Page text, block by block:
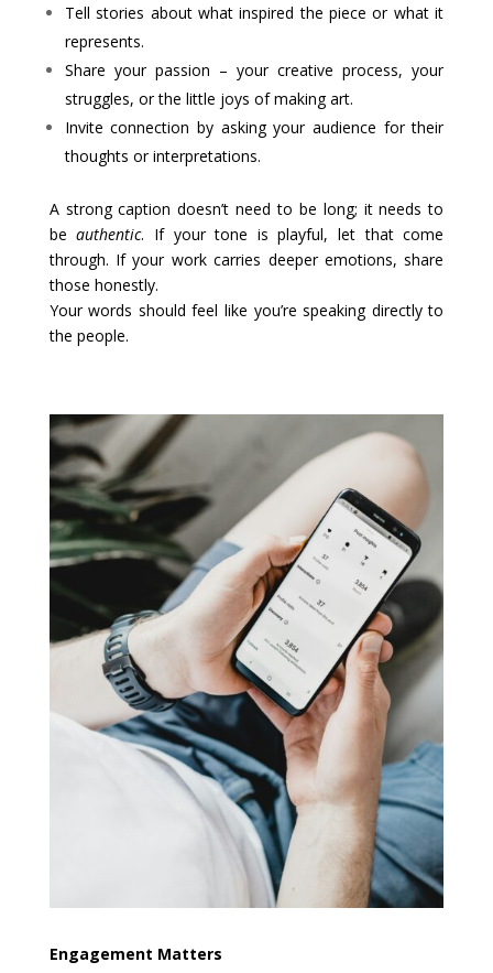
Tell stories about what inspired the piece or what it
represents.
Share your passion – your creative process, your
struggles, or the little joys of making art.
Invite connection by asking your audience for their
thoughts or interpretations.
A strong caption doesn’t need to be long; it needs to
beauthentic. If your tone is playful, let that come
through. If your work carries deeper emotions, share
those honestly.
Your words should feel like you’re speaking directly to
the people.
Engagement Matters